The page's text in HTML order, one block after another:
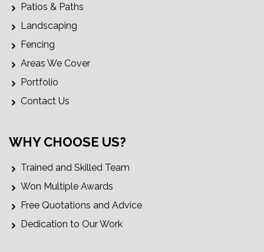
Patios & Paths
Landscaping
Fencing
Areas We Cover
Portfolio
Contact Us
WHY CHOOSE US?
Trained and Skilled Team
Won Multiple Awards
Free Quotations and Advice
Dedication to Our Work